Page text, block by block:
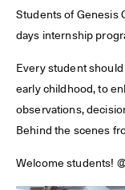
Students of Genesis
days internship
Every student
early childhood, to
observations,
Behind the scenes
Welcome students!